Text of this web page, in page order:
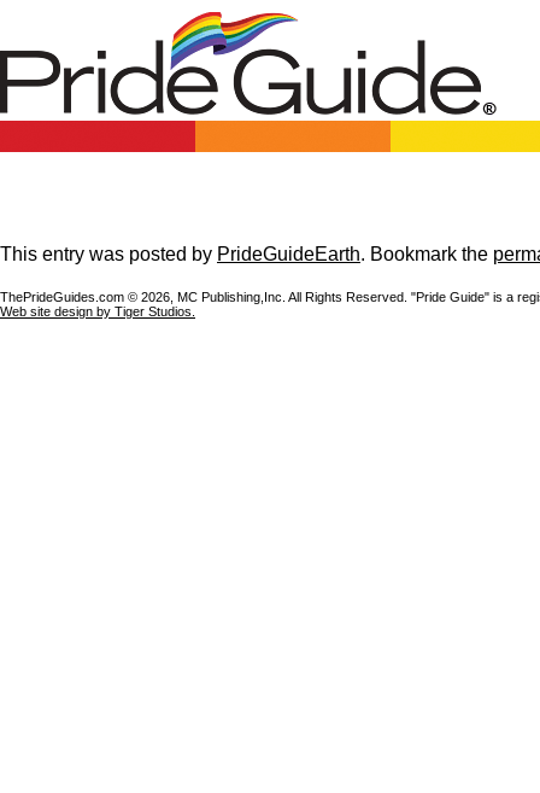
This entry was posted by PrideGuideEarth. Bookmark the
ThePrideGuides.com © 2026, MC Publishing,Inc. All Rights Reserved. "Pride Guide" is a
Web site design by Tiger Studios.